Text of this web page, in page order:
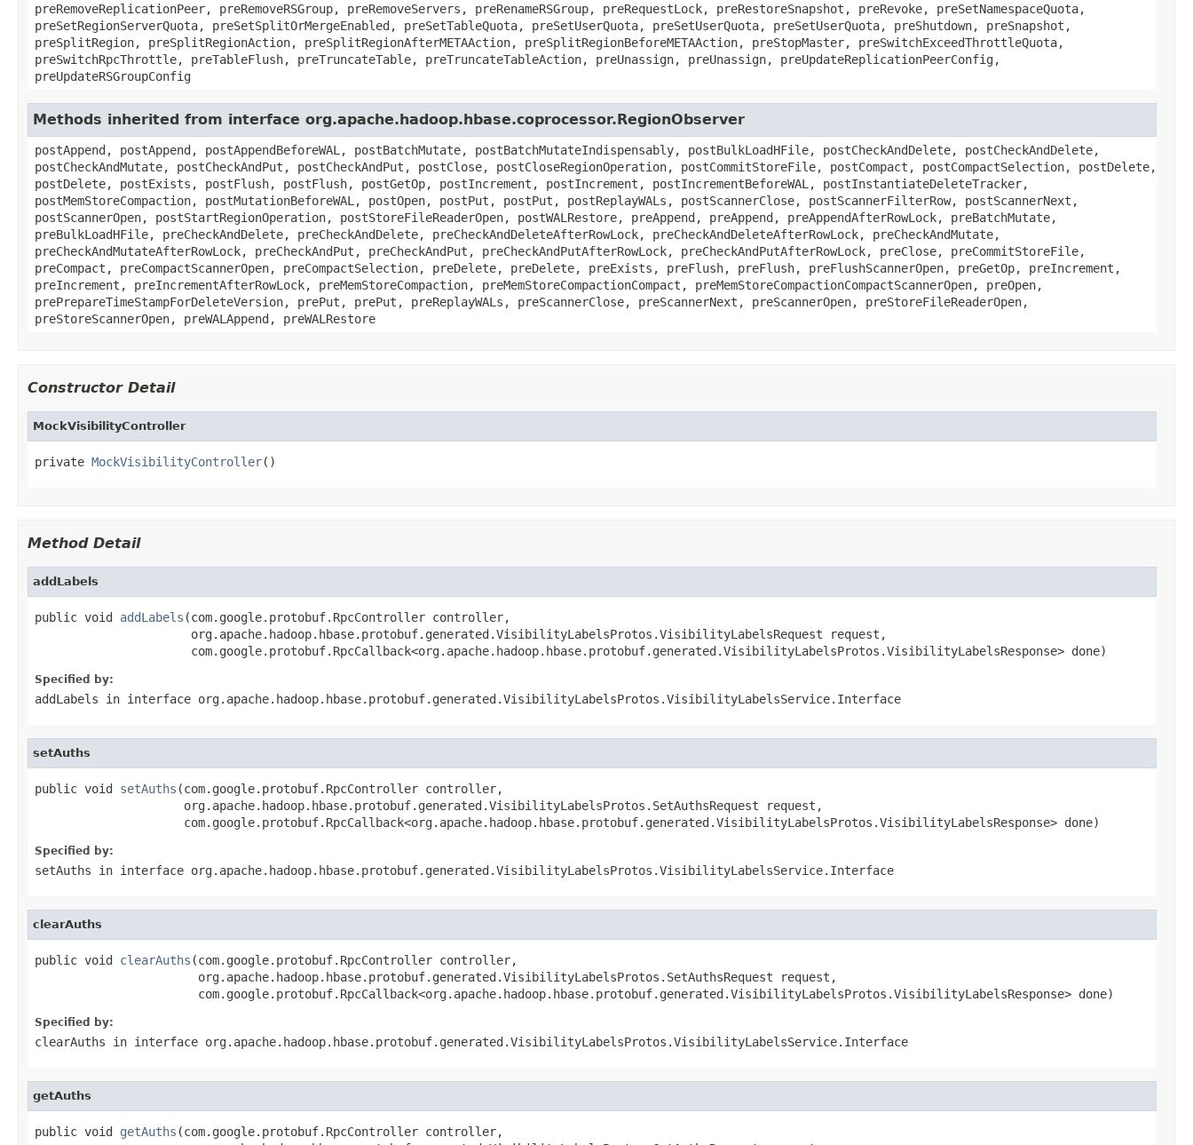
preRemoveReplicationPeer, preRemoveRSGroup, preRemoveServers, preRenameRSGroup, preRequestLock, preRestoreSnapshot, preRevoke, preSetNamespaceQuota,
preSetRegionServerQuota, preSetSplitOrMergeEnabled, preSetTableQuota, preSetUserQuota, preSetUserQuota, preSetUserQuota, preShutdown, preSnapshot,
preSplitRegion, preSplitRegionAction, preSplitRegionAfterMETAAction, preSplitRegionBeforeMETAAction, preStopMaster, preSwitchExceedThrottleQuota,
preSwitchRpcThrottle, preTableFlush, preTruncateTable, preTruncateTableAction, preUnassign, preUnassign, preUpdateReplicationPeerConfig,
preUpdateRSGroupConfig
Methods inherited from interface org.apache.hadoop.hbase.coprocessor.RegionObserver
postAppend, postAppend, postAppendBeforeWAL, postBatchMutate, postBatchMutateIndispensably, postBulkLoadHFile, postCheckAndDelete, postCheckAndDelete,
postCheckAndMutate, postCheckAndPut, postCheckAndPut, postClose, postCloseRegionOperation, postCommitStoreFile, postCompact, postCompactSelection, postDelete,
postDelete, postExists, postFlush, postFlush, postGetOp, postIncrement, postIncrement, postIncrementBeforeWAL, postInstantiateDeleteTracker,
postMemStoreCompaction, postMutationBeforeWAL, postOpen, postPut, postPut, postReplayWALs, postScannerClose, postScannerFilterRow, postScannerNext,
postScannerOpen, postStartRegionOperation, postStoreFileReaderOpen, postWALRestore, preAppend, preAppend, preAppendAfterRowLock, preBatchMutate,
preBulkLoadHFile, preCheckAndDelete, preCheckAndDelete, preCheckAndDeleteAfterRowLock, preCheckAndDeleteAfterRowLock, preCheckAndMutate,
preCheckAndMutateAfterRowLock, preCheckAndPut, preCheckAndPut, preCheckAndPutAfterRowLock, preCheckAndPutAfterRowLock, preClose, preCommitStoreFile,
preCompact, preCompactScannerOpen, preCompactSelection, preDelete, preDelete, preExists, preFlush, preFlush, preFlushScannerOpen, preGetOp, preIncrement,
preIncrement, preIncrementAfterRowLock, preMemStoreCompaction, preMemStoreCompactionCompact, preMemStoreCompactionCompactScannerOpen, preOpen,
prePrepareTimeStampForDeleteVersion, prePut, prePut, preReplayWALs, preScannerClose, preScannerNext, preScannerOpen, preStoreFileReaderOpen,
preStoreScannerOpen, preWALAppend, preWALRestore
Constructor Detail
MockVisibilityController
private MockVisibilityController()
Method Detail
addLabels
public void addLabels (com.google.protobuf.RpcController controller,
                      org.apache.hadoop.hbase.protobuf.generated.VisibilityLabelsProtos.VisibilityLabelsRequest request,
                      com.google.protobuf.RpcCallback<org.apache.hadoop.hbase.protobuf.generated.VisibilityLabelsProtos.VisibilityLabelsResponse> done)
Specified by:
addLabels in interface org.apache.hadoop.hbase.protobuf.generated.VisibilityLabelsProtos.VisibilityLabelsService.Interface
setAuths
public void setAuths (com.google.protobuf.RpcController controller,
                     org.apache.hadoop.hbase.protobuf.generated.VisibilityLabelsProtos.SetAuthsRequest request,
                     com.google.protobuf.RpcCallback<org.apache.hadoop.hbase.protobuf.generated.VisibilityLabelsProtos.VisibilityLabelsResponse> done)
Specified by:
setAuths in interface org.apache.hadoop.hbase.protobuf.generated.VisibilityLabelsProtos.VisibilityLabelsService.Interface
clearAuths
public void clearAuths (com.google.protobuf.RpcController controller,
                       org.apache.hadoop.hbase.protobuf.generated.VisibilityLabelsProtos.SetAuthsRequest request,
                       com.google.protobuf.RpcCallback<org.apache.hadoop.hbase.protobuf.generated.VisibilityLabelsProtos.VisibilityLabelsResponse> done)
Specified by:
clearAuths in interface org.apache.hadoop.hbase.protobuf.generated.VisibilityLabelsProtos.VisibilityLabelsService.Interface
getAuths
public void getAuths (com.google.protobuf.RpcController controller,